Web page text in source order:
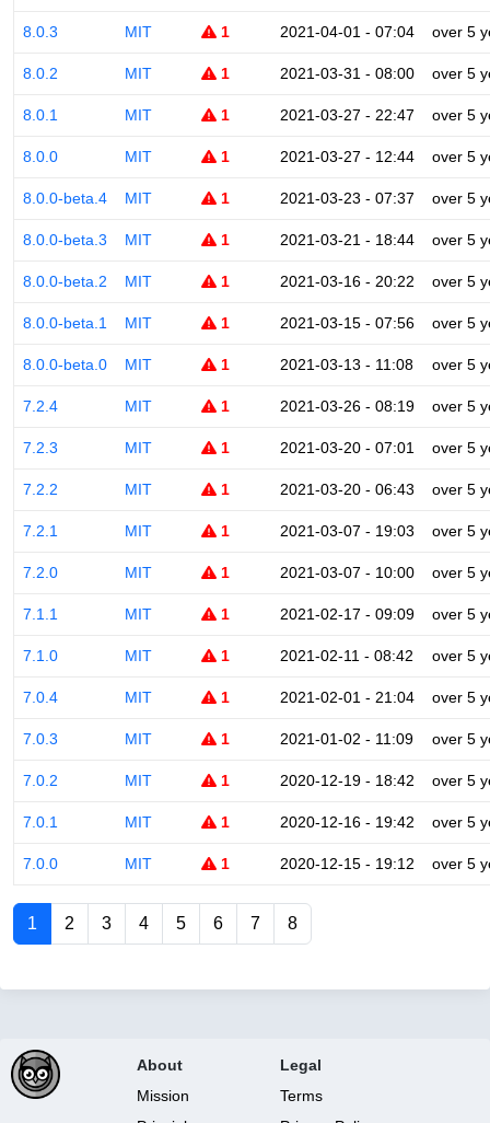
8.0.3 MIT 1 2021-04-01 - 07:04 over 5
8.0.2 MIT 1 2021-03-31 - 08:00 over 5
8.0.1 MIT 1 2021-03-27 - 22:47 over 5
8.0.0 MIT 1 2021-03-27 - 12:44 over 5
8.0.0-beta.4 MIT 1 2021-03-23 - 07:37 over 5
8.0.0-beta.3 MIT 1 2021-03-21 - 18:44 over 5
8.0.0-beta.2 MIT 1 2021-03-16 - 20:22 over 5
8.0.0-beta.1 MIT 1 2021-03-15 - 07:56 over 5
8.0.0-beta.0 MIT 1 2021-03-13 - 11:08 over 5
7.2.4 MIT 1 2021-03-26 - 08:19 over 5
7.2.3 MIT 1 2021-03-20 - 07:01 over 5
7.2.2 MIT 1 2021-03-20 - 06:43 over 5
7.2.1 MIT 1 2021-03-07 - 19:03 over 5
7.2.0 MIT 1 2021-03-07 - 10:00 over 5
7.1.1 MIT 1 2021-02-17 - 09:09 over 5
7.1.0 MIT 1 2021-02-11 - 08:42 over 5
7.0.4 MIT 1 2021-02-01 - 21:04 over 5
7.0.3 MIT 1 2021-01-02 - 11:09 over 5
7.0.2 MIT 1 2020-12-19 - 18:42 over 5
7.0.1 MIT 1 2020-12-16 - 19:42 over 5
7.0.0 MIT 1 2020-12-15 - 19:12 over 5
1 2 3 4 5 6 7 8
About
Mission
Legal
Terms